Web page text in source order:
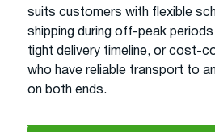
suits customers with flexible
shipping during off-peak
tight delivery timeline, or cost-
who have reliable transport to
on both ends.